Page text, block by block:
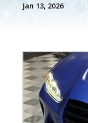
Jan 13, 2026